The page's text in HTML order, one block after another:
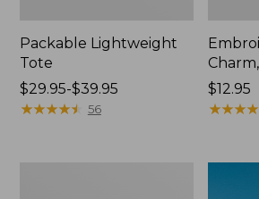
Packable Lightweight
Tote
Price
range
$29.95-$39.95
★★★★★
★★★★★ 56
Price:
$12.95
$12.95
★★★★
★★★★